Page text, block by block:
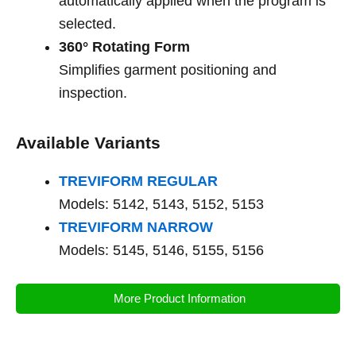
selected.
360° Rotating Form
Simplifies garment positioning and
inspection.
Available Variants
TREVIFORM REGULAR
Models: 5142, 5143, 5152, 5153
TREVIFORM NARROW
Models: 5145, 5146, 5155, 5156
More Product Information